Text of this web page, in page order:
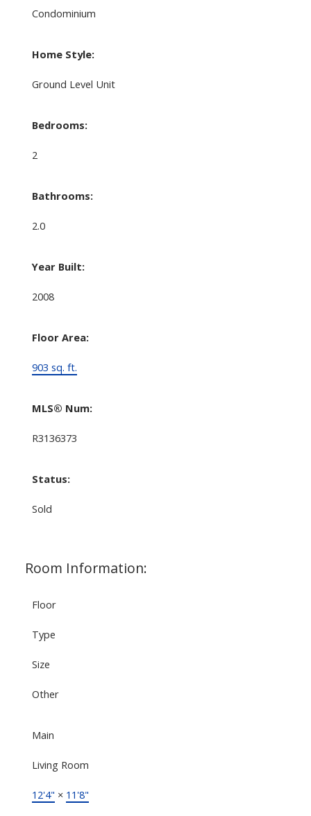
Condominium
Home Style:
Ground Level Unit
Bedrooms:
2
Bathrooms:
2.0
Year Built:
2008
Floor Area:
903 sq. ft.
MLS® Num:
R3136373
Status:
Sold
Room Information:
Floor
Type
Size
Other
Main
Living Room
12'4" × 11'8"